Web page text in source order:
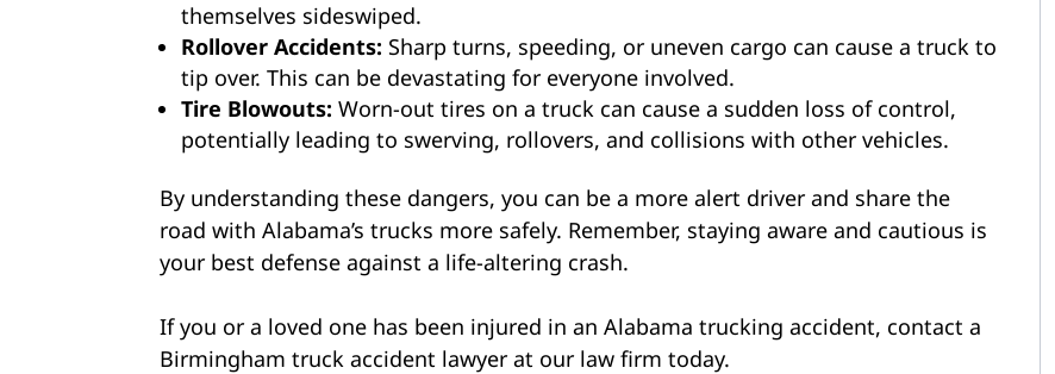
themselves sideswiped.
Rollover Accidents: Sharp turns, speeding, or uneven cargo can cause a truck to
tip over. This can be devastating for everyone involved.
Tire Blowouts: Worn-out tires on a truck can cause a sudden loss of control,
potentially leading to swerving, rollovers, and collisions with other vehicles.
By understanding these dangers, you can be a more alert driver and share the
road with Alabama’s trucks more safely. Remember, staying aware and cautious is
your best defense against a life-altering crash.
If you or a loved one has been injured in an Alabama trucking accident, contact a
Birmingham truck accident lawyer at our law firm today.